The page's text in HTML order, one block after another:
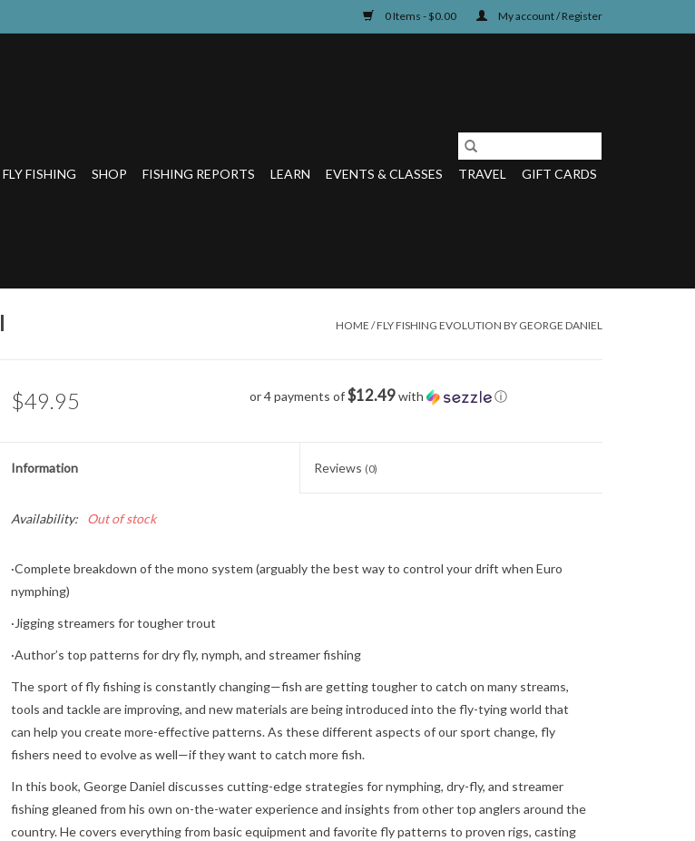
0 Items - $0.00 My account / Register
FISHING SHOP FISHING REPORTS LEARN EVENTS & CLASSES TRAVEL GIFT CARDS
HOME /FLY FISHING EVOLUTION BY GEORGE DANIEL
$49.95 or 4 payments of$12.49with ⓘ
Information Reviews (0)
Availability: Out of stock
·Complete breakdown of the mono system (arguably the best way to control your drift when Euro
nymphing)
·Jigging streamers for tougher trout
·Author’s top patterns for dry fly, nymph, and streamer fishing
The sport of fly fishing is constantly changing—fish are getting tougher to catch on many streams,
tools and tackle are improving, and new materials are being introduced into the fly-tying world that
can help you create more-effective patterns. As these different aspects of our sport change, fly
fishers need to evolve as well—if they want to catch more fish.
In this book, George Daniel discusses cutting-edge strategies for nymphing, dry-fly, and streamer
fishing gleaned from his own on-the-water experience and insights from other top anglers around the
country. He covers everything from basic equipment and favorite fly patterns to proven rigs, casting